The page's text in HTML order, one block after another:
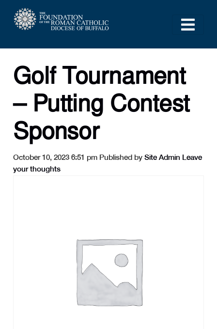
Golf Tournament
– Putting Contest
Sponsor
October 10, 2023 6:51 pm Published by Site Admin Leave
your thoughts